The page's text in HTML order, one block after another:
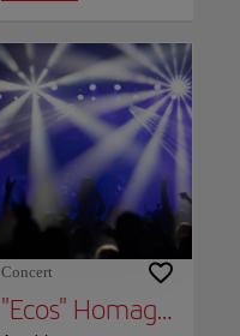
Concert
"Ecos" Homage TO Soda Stereo